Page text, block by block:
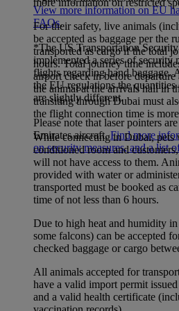
View more information on EU
FAQs.
*The US Transportation
implemented a series of security
flights regarding hand baggage.
the EU regulations the
are slightly different.
Please note that laser pointers
Emirates aircraft.Find more
on security measures, and a list
more information on restricted
For their safety, live animals
be accepted as baggage per the
transported as cargo if the total
hours. Total journey time
airport check in before
the animal at the arrivals hall in
transiting through Dubai must
the flight connection time is
While connecting in Dubai, pets
conditioned room and
will not have access to them.
provided with water or
transported must be booked as
time of not less than 6 hours.
Due to high heat and humidity
some falcons) can be accepted
checked baggage or cargo
All animals accepted for
have a valid import permit
and a valid health certificate